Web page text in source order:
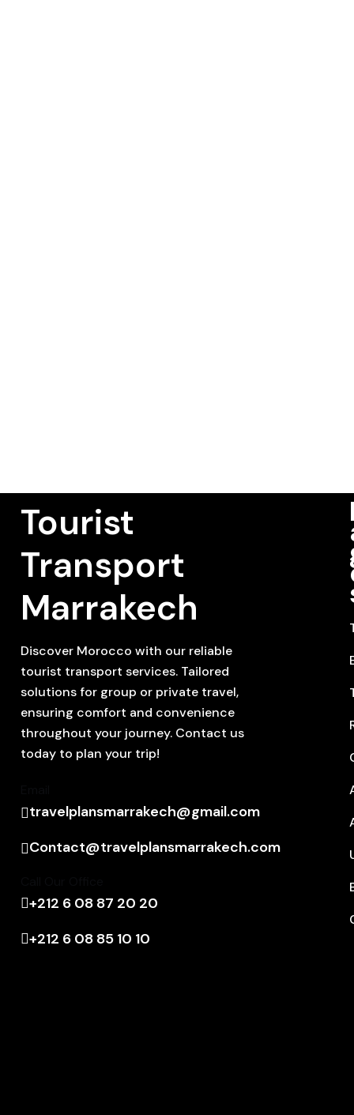
Tourist
Transport
Marrakech
Discover Morocco with our reliable
tourist transport services. Tailored
solutions for group or private travel,
ensuring comfort and convenience
throughout your journey. Contact us
today to plan your trip!
travelplansmarrakech@gmail.com
Contact@travelplansmarrakech.com
+212 6 08 87 20 20
+212 6 08 85 10 10